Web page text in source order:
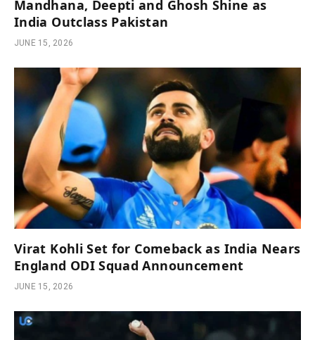
Mandhana, Deepti and Ghosh Shine as
India Outclass Pakistan
JUNE 15, 2026
Virat Kohli Set for Comeback as India Nears
England ODI Squad Announcement
JUNE 15, 2026